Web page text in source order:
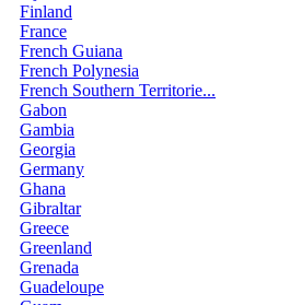
Finland
France
French Guiana
French Polynesia
French Southern Territorie...
Gabon
Gambia
Georgia
Germany
Ghana
Gibraltar
Greece
Greenland
Grenada
Guadeloupe